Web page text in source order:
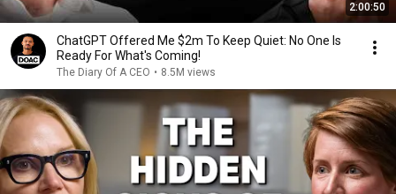
2:00:50
ChatGPT Offered Me $2m To Keep Quiet: No One Is
Ready For What's Coming!
The Diary Of A CEO • 8.5M views